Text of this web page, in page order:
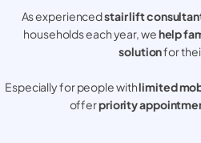
As experiencedstair lift
households each year, wehelp
solutionfor
Especially for people withlimited
offerpriority